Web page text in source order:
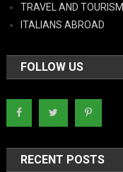
TRAVEL AND TOURISM
ITALIANS ABROAD
FOLLOW US
RECENT POSTS